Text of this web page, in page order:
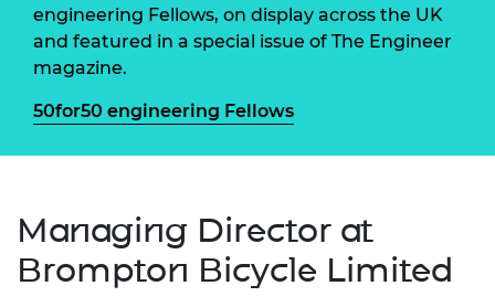
engineering Fellows, on display across the UK
and featured in a special issue of The Engineer
magazine.
50for50 engineering Fellows
Managing Director at
Brompton Bicycle Limited